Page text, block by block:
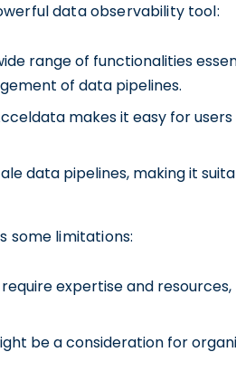
data observability tool:
range of functionalities
of data pipelines.
makes it easy for
data pipelines, making it
some limitations:
expertise and
be a consideration for